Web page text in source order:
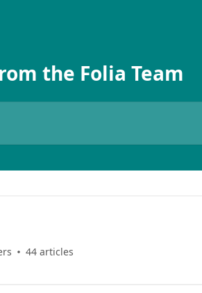
the Folia Team
44 articles